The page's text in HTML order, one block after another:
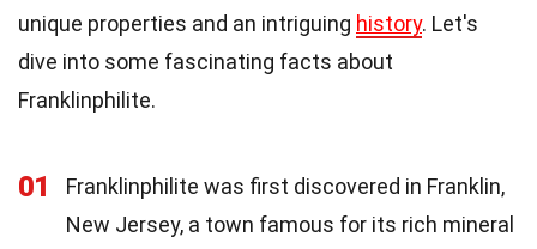
unique properties and an intriguing history. Let's
dive into some fascinating facts about
Franklinphilite.
01
Franklinphilite was first discovered in Franklin,
New Jersey, a town famous for its rich mineral